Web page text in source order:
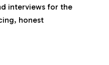
interviews for the
honest